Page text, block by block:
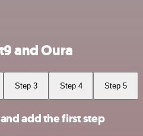
and Oura
Step 3 Step 4 Step 5
add the first step